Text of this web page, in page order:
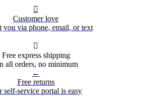

Customer love
you via phone, email, or text

Free express shipping
all orders, no minimum
←
Free returns
self-service portal is easy